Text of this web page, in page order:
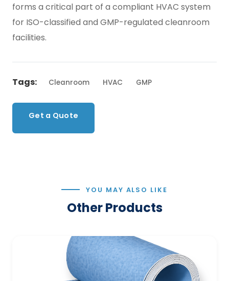
forms a critical part of a compliant HVAC system
for ISO-classified and GMP-regulated cleanroom
facilities.
Tags: Cleanroom HVAC GMP
Get a Quote
YOU MAY ALSO LIKE
Other Products